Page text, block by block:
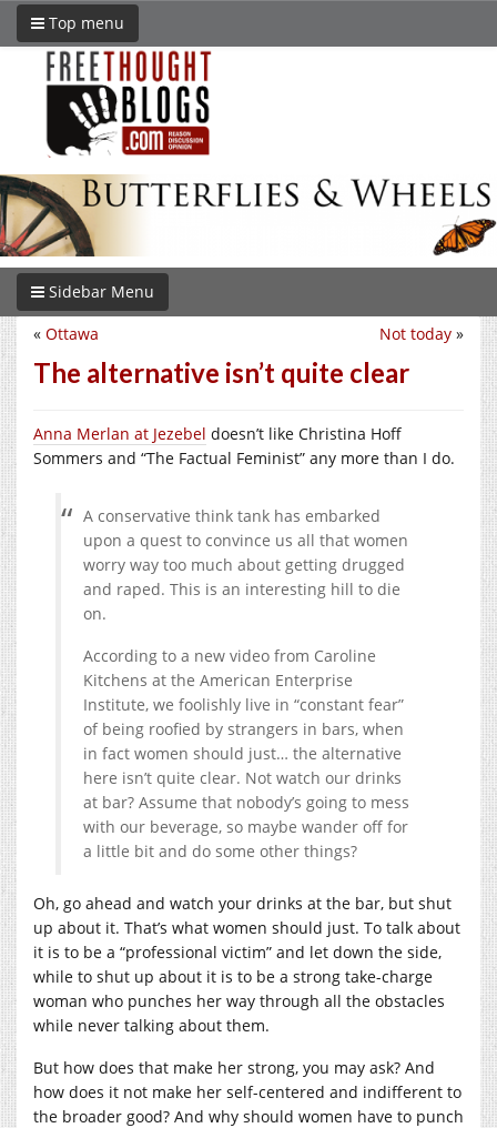
Top menu
Sidebar Menu
Not today »
« Ottawa
The alternative isn’t quite clear
Anna Merlan at Jezebel doesn’t like Christina Hoff
Sommers and “The Factual Feminist” any more than I do.
A conservative think tank has embarked
upon a quest to convince us all that women
worry way too much about getting drugged
and raped. This is an interesting hill to die
on.
According to a new video from Caroline
Kitchens at the American Enterprise
Institute, we foolishly live in “constant fear”
of being roofied by strangers in bars, when
in fact women should just… the alternative
here isn’t quite clear. Not watch our drinks
at bar? Assume that nobody’s going to mess
with our beverage, so maybe wander off for
a little bit and do some other things?
Oh, go ahead and watch your drinks at the bar, but shut
up about it. That’s what women should just. To talk about
it is to be a “professional victim” and let down the side,
while to shut up about it is to be a strong take-charge
woman who punches her way through all the obstacles
while never talking about them.
But how does that make her strong, you may ask? And
how does it not make her self-centered and indifferent to
the broader good? And why should women have to punch